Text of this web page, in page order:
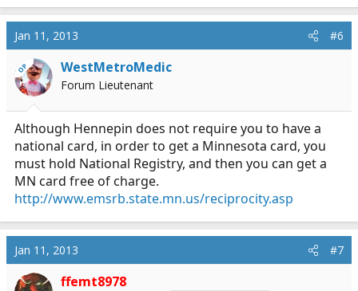
Jan 11, 2013 #6
OP WestMetroMedic
Forum Lieutenant
Although Hennepin does not require you to have a
national card, in order to get a Minnesota card, you
must hold National Registry, and then you can get a
MN card free of charge.
http://www.emsrb.state.mn.us/reciprocity.asp
Jan 11, 2013 #7
ffemt8978